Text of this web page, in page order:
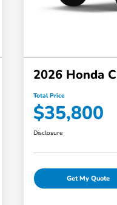
2026 Honda
Total Price
$35,800
Disclosure
Get My Quote